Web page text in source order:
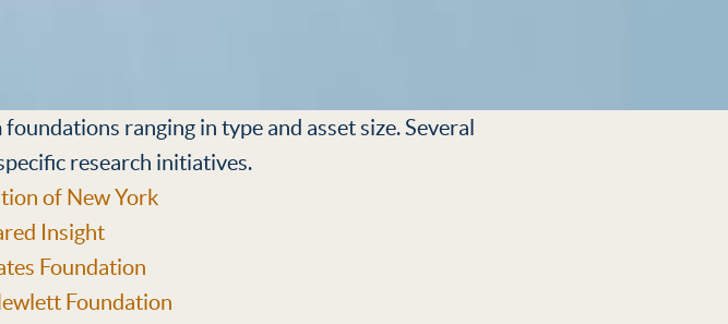
ranging in type and asset size. Several
research initiatives.
of New York
Insight
Foundation
Foundation